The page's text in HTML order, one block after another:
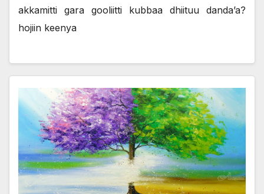
akkamitti gara gooliitti kubbaa dhiituu danda’a?
hojiin keenya